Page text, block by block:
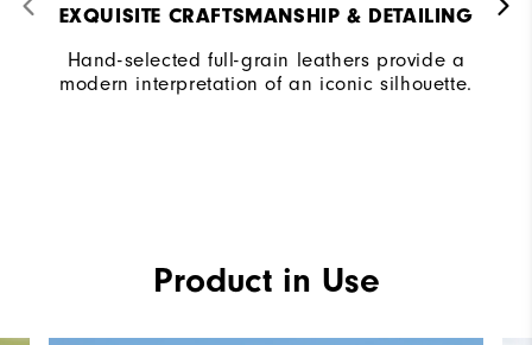
EXQUISITE CRAFTSMANSHIP & DETAILING​
Hand-selected full-grain leathers provide a
modern interpretation of an iconic silhouette.
Product in Use